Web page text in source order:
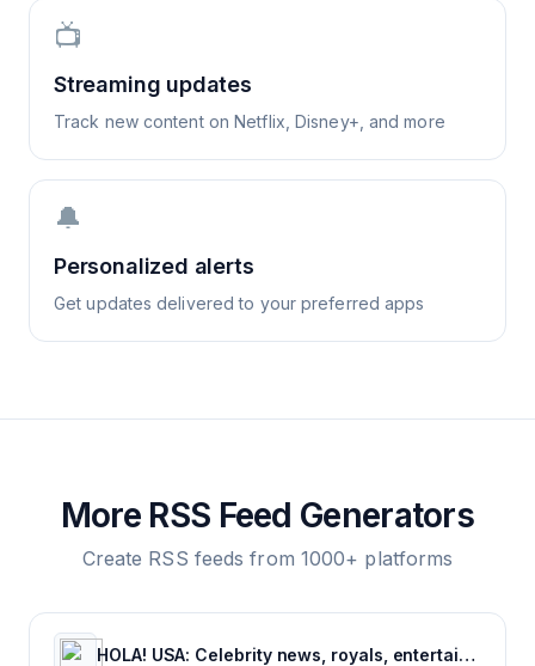
📺
Streaming updates
Track new content on Netflix, Disney+, and more
🔔
Personalized alerts
Get updates delivered to your preferred apps
More RSS Feed Generators
Create RSS feeds from 1000+ platforms
HOLA! USA: Celebrity news, royals, entertainment and lifestyle